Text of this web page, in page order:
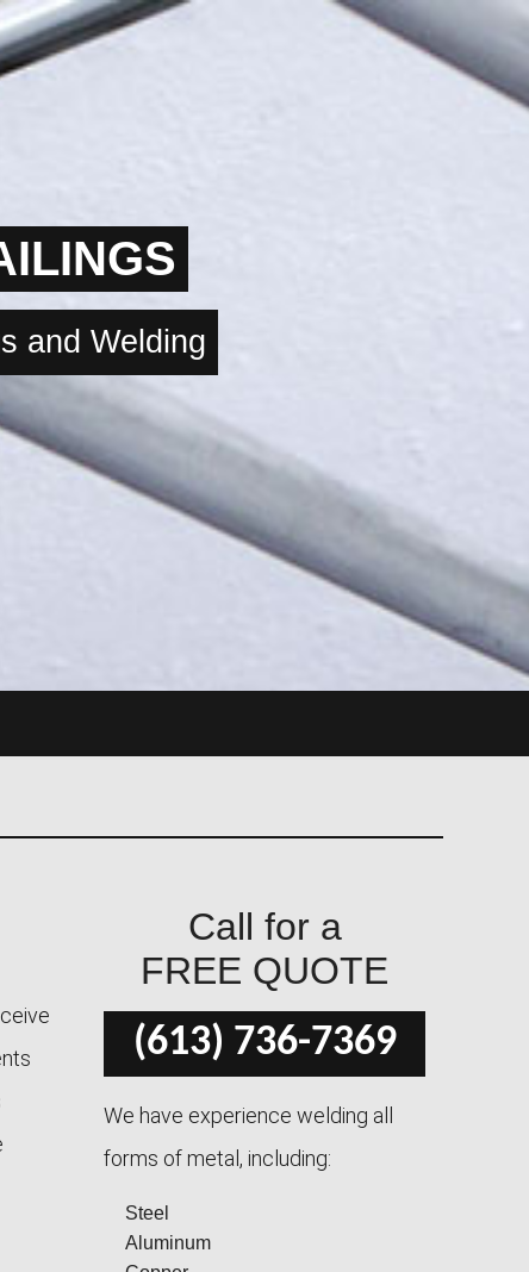
and Welding
Call for a
FREE QUOTE
(613) 736-7369
We have experience welding all
forms of metal, including:
Steel
Aluminum